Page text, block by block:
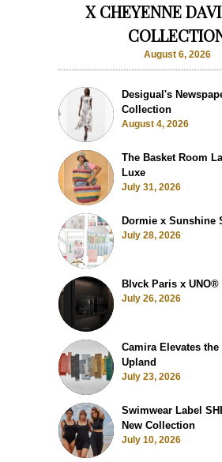
X CHEYENNE
August 6, 2026
Desigual's
Collection
August 4, 2026
The Basket Room
Luxe
July 31, 2026
Dormie x Sunshine
July 28, 2026
Blvck Paris x
July 26, 2026
Camira Elevates
Upland
July 23, 2026
Swimwear Label
New Collection
July 10, 2026